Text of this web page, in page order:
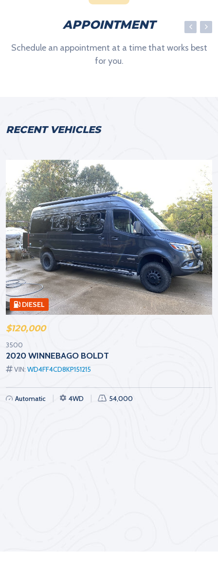
APPOINTMENT
Schedule an appointment at a time that works best
for you.
RECENT VEHICLES
DIESEL
$120,000
3500
2020 WINNEBAGO BOLDT
VIN: WD4FF4CD8KP151215
Automatic 4WD 54,000